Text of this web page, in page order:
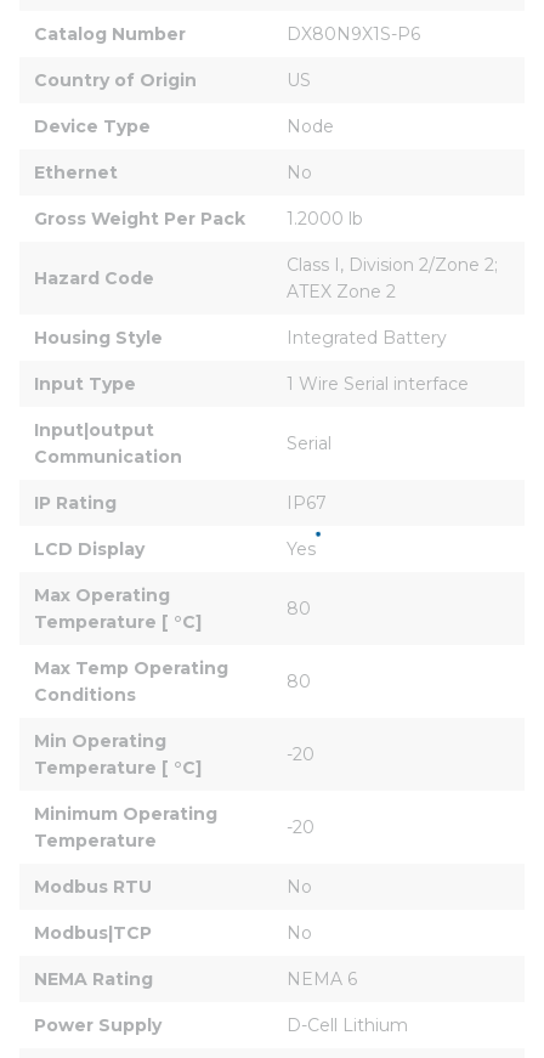
Catalog Number DX80N9X1S-P6
Country of Origin US
Device Type Node
Ethernet No
Gross Weight Per Pack 1.2000 lb
Hazard Code
Class I, Division 2/Zone 2;
ATEX Zone 2
Housing Style Integrated Battery
Input Type 1 Wire Serial interface
Input|output
Communication
Serial
IP Rating IP67
LCD Display Yes
Max Operating
Temperature [ °C]
80
Max Temp Operating
Conditions
80
Min Operating
Temperature [ °C]
-20
Minimum Operating
Temperature
-20
Modbus RTU No
Modbus|TCP No
NEMA Rating NEMA 6
Power Supply D-Cell Lithium